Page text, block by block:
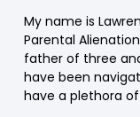
My name is
Parental
father of three
have been
have a plethora